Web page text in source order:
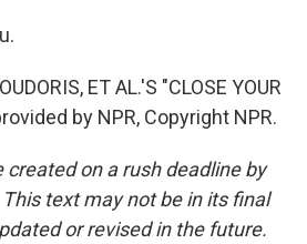
ET AL.'S "CLOSE YOUR
by NPR, Copyright NPR.
created on a rush deadline by
text may not be in its final
or revised in the future.